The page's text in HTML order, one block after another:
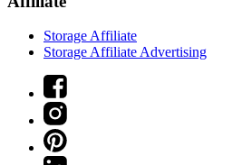
Storage Affiliate
Storage Affiliate Advertising